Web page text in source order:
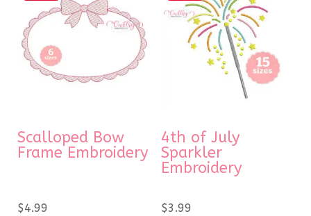
Scalloped Bow
Frame Embroidery
$4.99
4th of July
Sparkler
Embroidery
$3.99